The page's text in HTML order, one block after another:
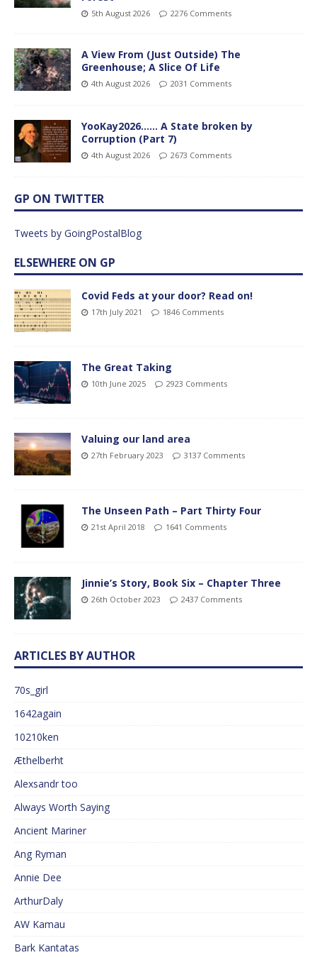
5th August 2026 2276 Comments
A View From (Just Outside) The
Greenhouse; A Slice Of Life
4th August 2026 2031 Comments
YooKay2026…… A State broken by
Corruption (Part 7)
4th August 2026 2673 Comments
GP ON TWITTER
Tweets by GoingPostalBlog
ELSEWHERE ON GP
Covid Feds at your door? Read on!
17th July 2021 1846 Comments
The Great Taking
10th June 2025 2923 Comments
Valuing our land area
27th February 2023 3137 Comments
The Unseen Path – Part Thirty Four
21st April 2018 1641 Comments
Jinnie’s Story, Book Six – Chapter Three
26th October 2023 2437 Comments
ARTICLES BY AUTHOR
70s_girl
1642again
10210ken
Æthelberht
Alexsandr too
Always Worth Saying
Ancient Mariner
Ang Ryman
Annie Dee
ArthurDaly
AW Kamau
Bark Kantatas